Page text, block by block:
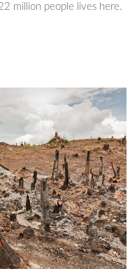
million people lives here.